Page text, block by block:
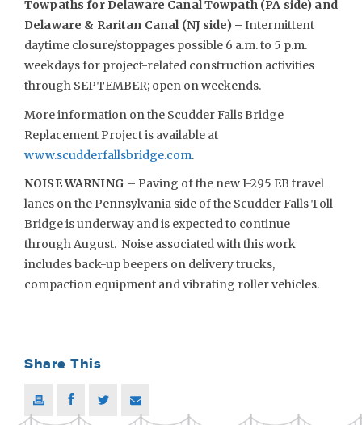
Towpaths for Delaware Canal Towpath (PA side) and
Delaware & Raritan Canal (NJ side) – Intermittent
daytime closure/stoppages possible 6 a.m. to 5 p.m.
weekdays for project-related construction activities
through SEPTEMBER; open on weekends.
More information on the Scudder Falls Bridge
Replacement Project is available at
www.scudderfallsbridge.com.
NOISE WARNING – Paving of the new I-295 EB travel
lanes on the Pennsylvania side of the Scudder Falls Toll
Bridge is underway and is expected to continue
through August. Noise associated with this work
includes back-up beepers on delivery trucks,
compaction equipment and vibrating roller vehicles.
Share This